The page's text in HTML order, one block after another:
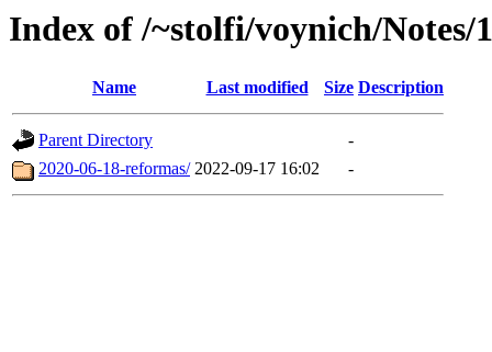
Index of /~stolfi/voynich/Notes/
Name Last modified Size Description
Parent Directory
-
2020-06-18-reformas/ 2022-09-17 16:02 -